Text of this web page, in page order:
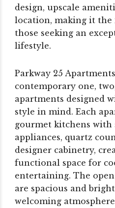
design, upscale
location, making it the
those seeking an
lifestyle.
Parkway 25
contemporary one,
apartments designed
style in mind. Each
gourmet kitchens with
appliances, quartz
designer cabinetry,
functional space for
entertaining. The
are spacious and
welcoming